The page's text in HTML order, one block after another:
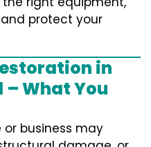
protect your
in
What You
business may